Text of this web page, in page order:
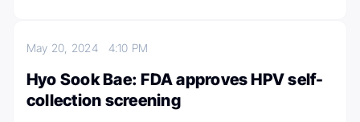
May 20, 2024 4:10 PM
Hyo Sook Bae: FDA approves HPV self-
collection screening